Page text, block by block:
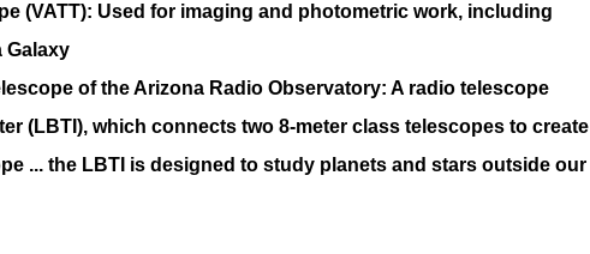
(VATT): Used for imaging and photometric work, including
Galaxy
of the Arizona Radio Observatory: A radio telescope
(LBTI), which connects two 8-meter class telescopes to create
... the LBTI is designed to study planets and stars outside our